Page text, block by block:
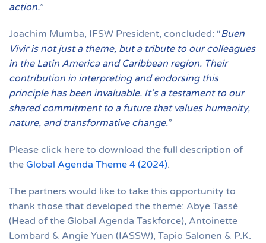
action.”
Joachim Mumba, IFSW President, concluded: “Buen
Vivir is not just a theme, but a tribute to our colleagues
in the Latin America and Caribbean region. Their
contribution in interpreting and endorsing this
principle has been invaluable. It’s a testament to our
shared commitment to a future that values humanity,
nature, and transformative change.”
Please click here to download the full description of
the Global Agenda Theme 4 (2024).
The partners would like to take this opportunity to
thank those that developed the theme: Abye Tassé
(Head of the Global Agenda Taskforce), Antoinette
Lombard & Angie Yuen (IASSW), Tapio Salonen & P.K.